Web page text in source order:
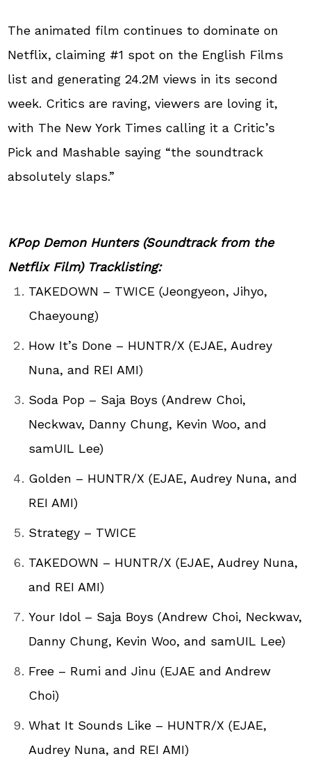
The animated film continues to dominate on
Netflix, claiming #1 spot on the English Films
list and generating 24.2M views in its second
week. Critics are raving, viewers are loving it,
with The New York Times calling it a Critic’s
Pick and Mashable saying “the soundtrack
absolutely slaps.”
KPopDemon Hunters (Soundtrack from the
Netflix Film) Tracklisting:
TAKEDOWN – TWICE (Jeongyeon, Jihyo,
Chaeyoung)
How It’s Done – HUNTR/X (EJAE, Audrey
Nuna, and REI AMI)
Soda Pop – Saja Boys (Andrew Choi,
Neckwav, Danny Chung, Kevin Woo, and
samUIL Lee)
Golden – HUNTR/X (EJAE, Audrey Nuna, and
REI AMI)
Strategy – TWICE
TAKEDOWN – HUNTR/X (EJAE, Audrey Nuna,
and REI AMI)
Your Idol – Saja Boys (Andrew Choi, Neckwav,
Danny Chung, Kevin Woo, and samUIL Lee)
Free – Rumi and Jinu (EJAE and Andrew
Choi)
What It Sounds Like – HUNTR/X (EJAE,
Audrey Nuna, and REI AMI)